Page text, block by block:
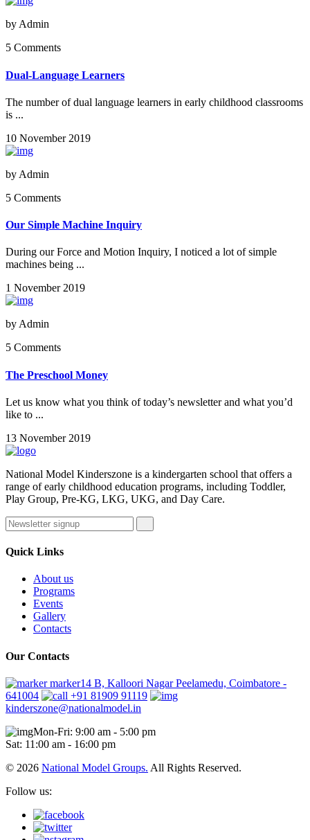
by Admin
5 Comments
Dual-Language Learners
The number of dual language learners in early childhood classrooms
is ...
10 November 2019
by Admin
5 Comments
Our Simple Machine Inquiry
During our Force and Motion Inquiry, I noticed a lot of simple
machines being ...
1 November 2019
by Admin
5 Comments
The Preschool Money
Let us know what you think of today’s newsletter and what you’d
like to ...
13 November 2019
National Model Kinderszone is a kindergarten school that offers a
range of early childhood education programs, including Toddler,
Play Group, Pre-KG, LKG, UKG, and Day Care.
Quick Links
About us
Programs
Events
Gallery
Contacts
Our Contacts
marker14 B, Kalloori Nagar Peelamedu, Coimbatore -
641004
+91 81909 91119
kinderszone@nationalmodel.in
Mon-Fri: 9:00 am - 5:00 pm
Sat: 11:00 am - 16:00 pm
© 2026 National Model Groups. All Rights Reserved.
Follow us: